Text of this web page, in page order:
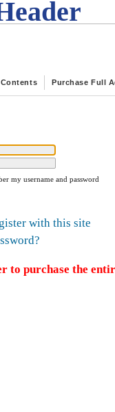
Purchase Full
my username and password
with this site
to purchase the